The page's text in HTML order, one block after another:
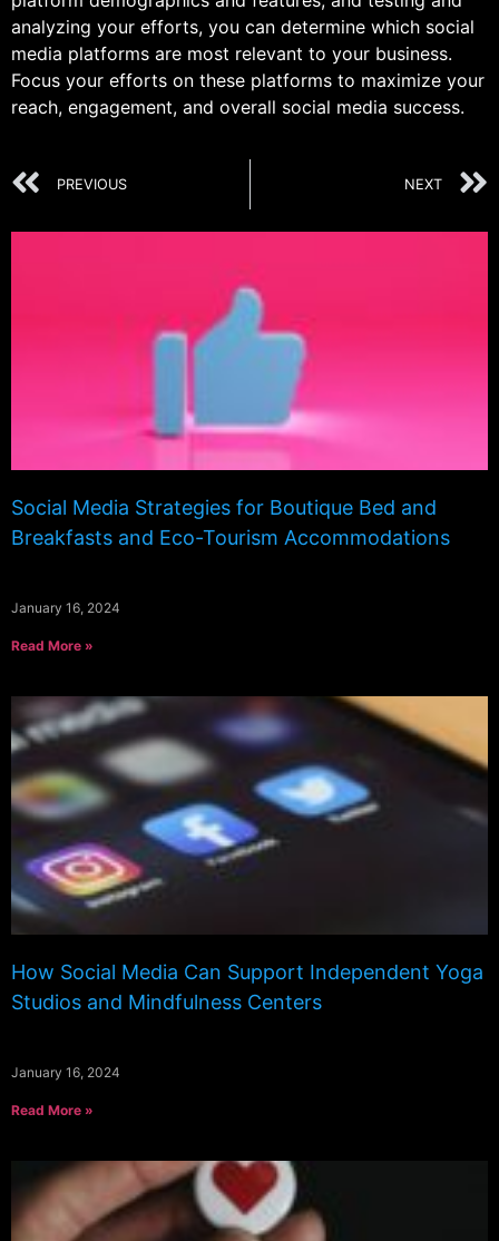
analyzing your efforts, you can determine which social
media platforms are most relevant to your business.
Focus your efforts on these platforms to maximize your
reach, engagement, and overall social media success.
PREVIOUS NEXT
Social Media Strategies for Boutique Bed and
Breakfasts and Eco-Tourism Accommodations
January 16, 2024
Read More »
How Social Media Can Support Independent Yoga
Studios and Mindfulness Centers
January 16, 2024
Read More »